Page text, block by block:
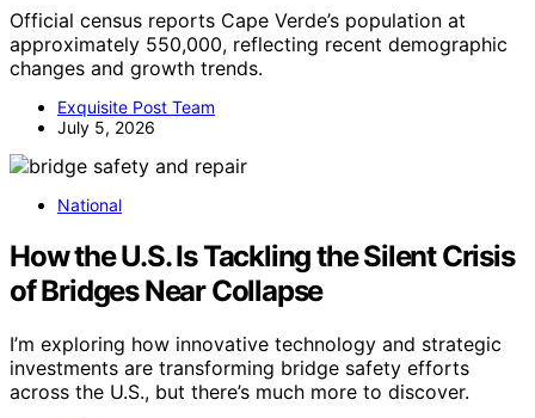
Official census reports Cape Verde’s population at
approximately 550,000, reflecting recent demographic
changes and growth trends.
Exquisite Post Team
July 5, 2026
National
How the U.S. Is Tackling the Silent Crisis
of Bridges Near Collapse
I’m exploring how innovative technology and strategic
investments are transforming bridge safety efforts
across the U.S., but there’s much more to discover.